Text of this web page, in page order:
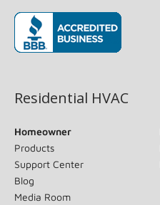
Residential HVAC
Homeowner
Products
Support Center
Blog
Media Room